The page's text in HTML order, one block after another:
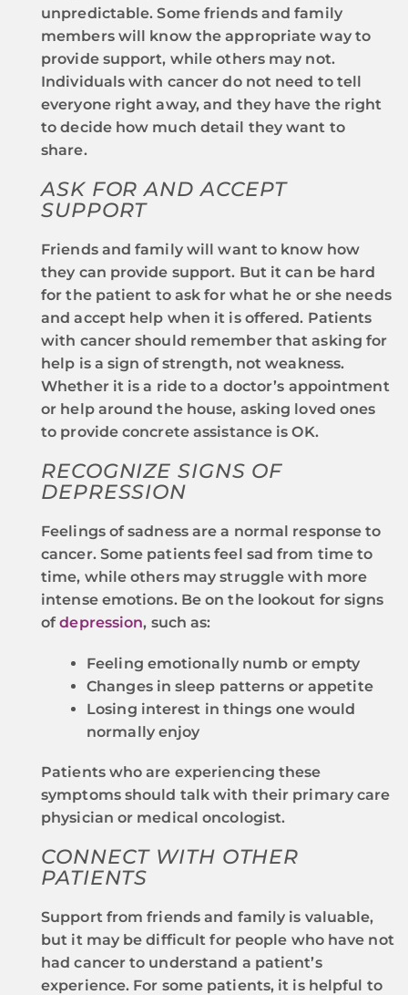
unpredictable. Some friends and family
members will know the appropriate way to
provide support, while others may not.
Individuals with cancer do not need to tell
everyone right away, and they have the right
to decide how much detail they want to
share.
ASK FOR AND ACCEPT
SUPPORT
Friends and family will want to know how
they can provide support. But it can be hard
for the patient to ask for what he or she needs
and accept help when it is offered. Patients
with cancer should remember that asking for
help is a sign of strength, not weakness.
Whether it is a ride to a doctor’s appointment
or help around the house, asking loved ones
to provide concrete assistance is OK.
RECOGNIZE SIGNS OF
DEPRESSION
Feelings of sadness are a normal response to
cancer. Some patients feel sad from time to
time, while others may struggle with more
intense emotions. Be on the lookout for signs
ofdepression, such as:
Feeling emotionally numb or empty
Changes in sleep patterns or appetite
Losing interest in things one would
normally enjoy
Patients who are experiencing these
symptoms should talk with their primary care
physician or medical oncologist.
CONNECT WITH OTHER
PATIENTS
Support from friends and family is valuable,
but it may be difficult for people who have not
had cancer to understand a patient’s
experience. For some patients, it is helpful to